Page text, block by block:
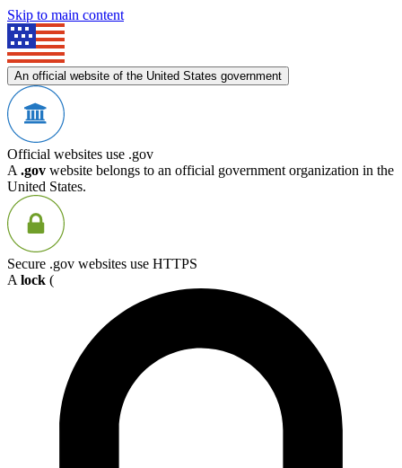
Skip to main content
An official website of the United States government
Official websites use .gov
A .gov website belongs to an official government organization in the
United States.
Secure .gov websites use HTTPS
A lock (